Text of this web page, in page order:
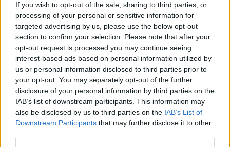
If you wish to opt-out of the sale, sharing to third parties, or
processing of your personal or sensitive information for
targeted advertising by us, please use the below opt-out
section to confirm your selection. Please note that after your
opt-out request is processed you may continue seeing
interest-based ads based on personal information utilized by
us or personal information disclosed to third parties prior to
your opt-out. You may separately opt-out of the further
disclosure of your personal information by third parties on the
IAB’s list of downstream participants. This information may
also be disclosed by us to third parties on the IAB’s List of
Downstream Participants that may further disclose it to other
Among the best pastries of the world